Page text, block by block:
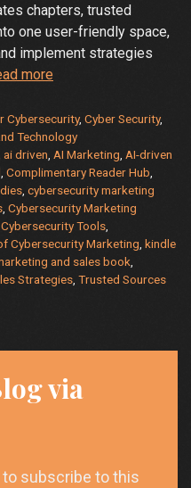
chapters, trusted
one user-friendly space,
implement strategies
more
from
“Future-
Proof
Cybersecurity
Marketing:
Dominate
with
AI-
Driven
Cybersecurity,Cyber Security,
Technology
,ai driven AI Marketing AI-driven
Complimentary Reader Hub
cybersecurity marketing
Cybersecurity Marketing
Cybersecurity Tools
Cybersecurity Marketing kindle
and sales book
Strategies Trusted Sources
via
subscribe to this